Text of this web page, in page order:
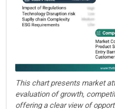
This chart presents market
evaluation of growth,
offering a clear view of